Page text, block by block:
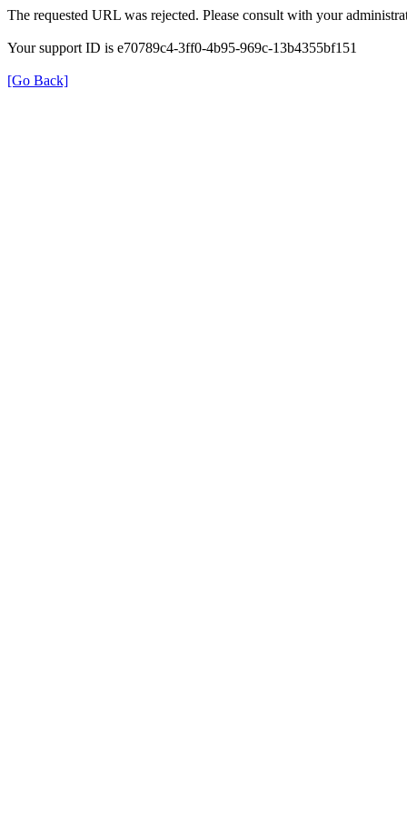
The requested URL was rejected. Please consult with your
Your support ID is e70789c4-3ff0-4b95-969c-13b4355bf151
[Go Back]